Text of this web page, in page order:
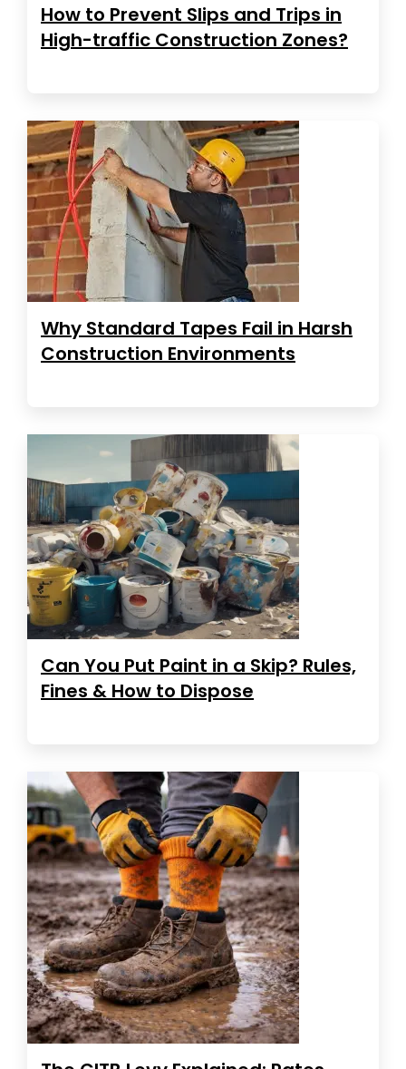
How to Prevent Slips and Trips in
High-traffic Construction Zones?
Why Standard Tapes Fail in Harsh
Construction Environments
Can You Put Paint in a Skip? Rules,
Fines & How to Dispose